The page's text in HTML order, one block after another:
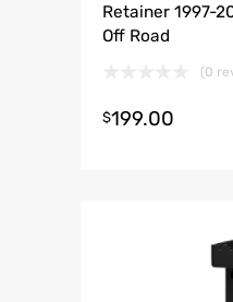
Retainer 1997-
Off Road
(0
$199.00